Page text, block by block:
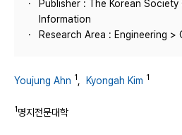
Publisher : The Korean
Information
Research Area : Engineering >
Youjung Ahn 1 Kyongah Kim 1
1명지전문대학